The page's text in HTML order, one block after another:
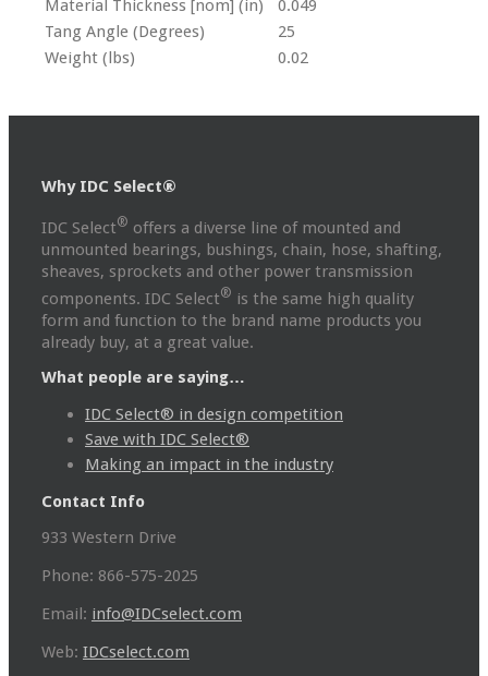
Material Thickness [nom] (in)
0.049
Tang Angle (Degrees)
25
Weight (lbs)
0.02
Why IDC Select®
IDC Select® offers a diverse line of mounted and
unmounted bearings, bushings, chain, hose, shafting,
sheaves, sprockets and other power transmission
components. IDC Select® is the same high quality
form and function to the brand name products you
already buy, at a great value.
What people are saying…
IDC Select® in design competition
Save with IDC Select®
Making an impact in the industry
Contact Info
933 Western Drive
Phone: 866-575-2025
Email: info@IDCselect.com
Web: IDCselect.com